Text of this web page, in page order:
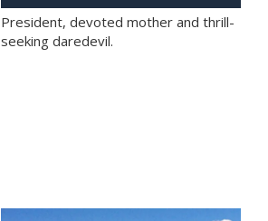
President, devoted mother and thrill-
seeking daredevil.